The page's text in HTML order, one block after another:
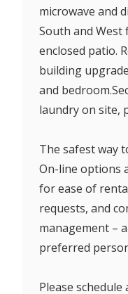
microwave and
South and
enclosed patio.
building
and
laundry on site,
The safest way
On-line options
for ease of
requests, and
management –
preferred
Please schedule